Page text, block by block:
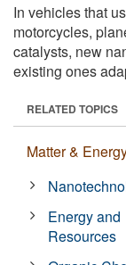
In vehicles that
motorcycles,
catalysts, new
existing ones
RELATED TOPICS
Matter &
Energy and
Resources